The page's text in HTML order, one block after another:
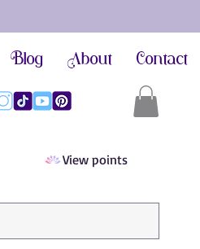
View points
Blog About Contact